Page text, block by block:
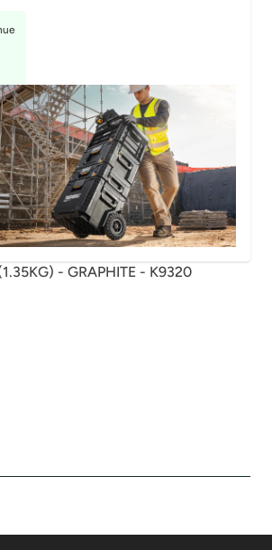
- GRAPHITE - K9320